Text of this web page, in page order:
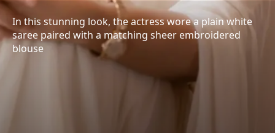
In this stunning look, the actress wore a plain white
saree paired with a matching sheer embroidered
blouse